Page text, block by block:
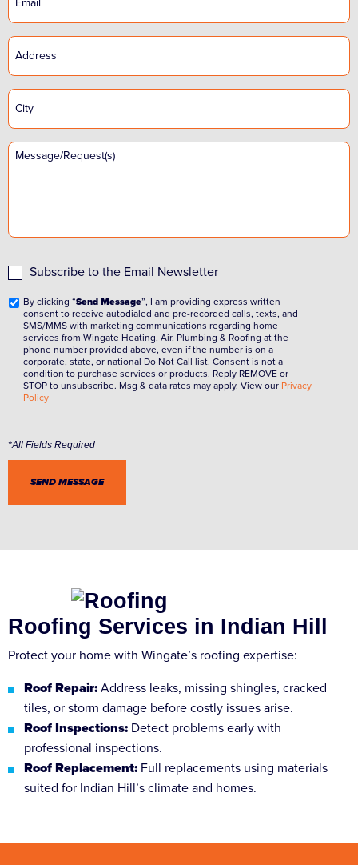
Subscribe to the Email Newsletter
By clicking “Send Message”, I am providing express written
consent to receive autodialed and pre-recorded calls, texts, and
SMS/MMS with marketing communications regarding home
services from Wingate Heating, Air, Plumbing & Roofing at the
phone number provided above, even if the number is on a
corporate, state, or national Do Not Call list. Consent is not a
condition to purchase services or products. Reply REMOVE or
STOP to unsubscribe. Msg & data rates may apply. View our Privacy
Policy
Roofing Services in Indian Hill
Protect your home with Wingate’s roofing expertise:
Roof Repair: Address leaks, missing shingles, cracked
tiles, or storm damage before costly issues arise.
Roof Inspections: Detect problems early with
professional inspections.
Roof Replacement: Full replacements using materials
suited for Indian Hill’s climate and homes.